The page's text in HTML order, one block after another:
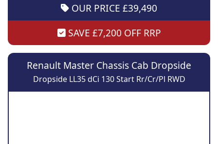
OUR PRICE £39,490
SAVE £7,200 OFF RRP
Renault Master Chassis Cab Dropside
Dropside LL35 dCi 130 Start Rr/Cr/Pl RWD